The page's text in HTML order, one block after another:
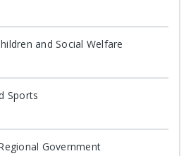
and Social Welfare
Sports
Government